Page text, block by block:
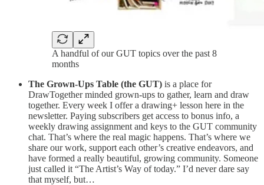
A handful of our GUT topics over the past 8
months
The Grown-Ups Table (the GUT) is a place for
DrawTogether minded grown-ups to gather, learn and draw
together. Every week I offer a drawing+ lesson here in the
newsletter. Paying subscribers get access to bonus info, a
weekly drawing assignment and keys to the GUT community
chat. That’s where the real magic happens. That’s where we
share our work, support each other’s creative endeavors, and
have formed a really beautiful, growing community. Someone
just called it “The Artist’s Way of today.” I’d never dare say
that myself, but…